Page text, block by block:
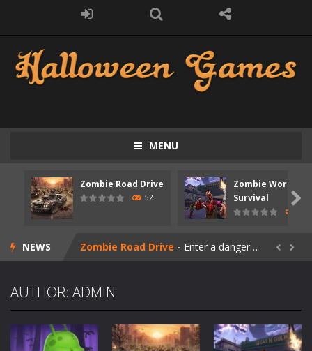
MENU
Zombie Road Drive
52
Zombie World
Survival

NEWS
Zombie swarm- Zombie swarm is a fast-paced top-down survival shooter where you fight off endless waves of the undead. Pick your hero, blast...
Zombie Catchers is an action adventure game in a world riddled by a zombie invasion! Catch all zombies and save the planet...
Zombie Road Drive - Enter a dangerous zombie-infested highway in Zombie Road Warrior. Drive through endless roads filled with undead enemies...
Rotating Bones 3D-Rotating Bones 3D is a 3D puzzle platform game where you control Mr Bones, a rolling skull trapped in a floating ancient...
 
AUTHOR: ADMIN